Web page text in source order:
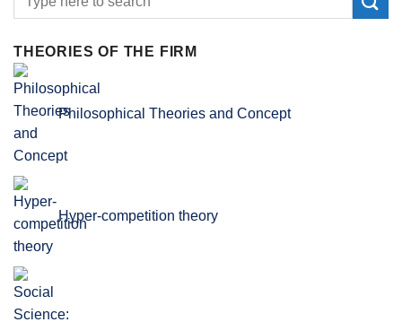
THEORIES OF THE FIRM
Philosophical Theories and Concept
Hyper-competition theory